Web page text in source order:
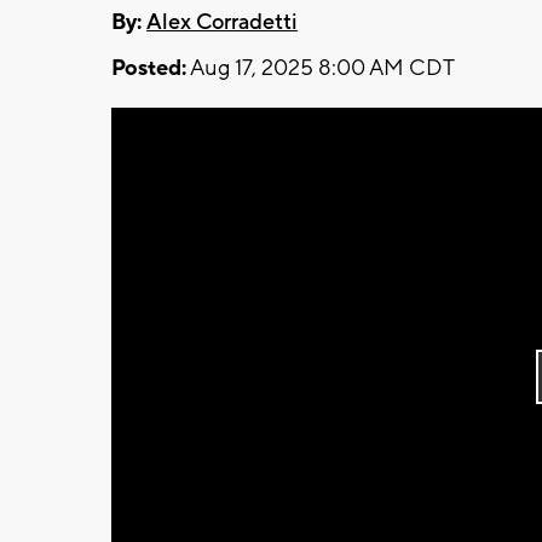
By:Alex Corradetti
Posted:Aug 17, 2025 8:00 AM CDT